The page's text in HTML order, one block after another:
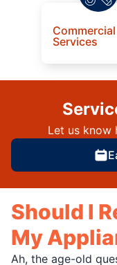
Commercial
Services
Let us know
Should I
My
Ah, the age-old